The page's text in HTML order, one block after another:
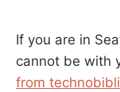
If you are in
cannot be with
from